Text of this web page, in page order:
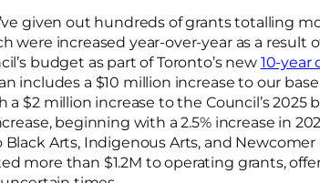
given out hundreds of grants totalling
were increased year-over-year as a result
budget as part of Toronto’s new 10-year
includes a $10 million increase to our
a $2 million increase to the Council’s 2025
beginning with a 2.5% increase in
Arts, Indigenous Arts, and
more than $1.2M to operating grants,